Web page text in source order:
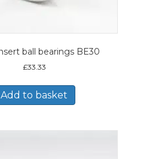
ball bearings BE30
£33.33
Add to basket